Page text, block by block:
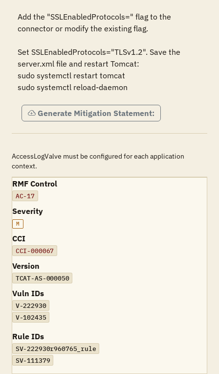
Add the "SSLEnabledProtocols=" flag to the
connector or modify the existing flag.
Set SSLEnabledProtocols="TLSv1.2". Save the
server.xml file and restart Tomcat:
sudo systemctl restart tomcat
sudo systemctl reload-daemon
Generate Mitigation Statement:
AccessLogValve must be configured for each application
context.
RMF Control
AC-17
Severity
M
CCI
CCI-000067
Version
TCAT-AS-000050
Vuln IDs
V-222930
V-102435
Rule IDs
SV-222930r960765_rule
SV-111379